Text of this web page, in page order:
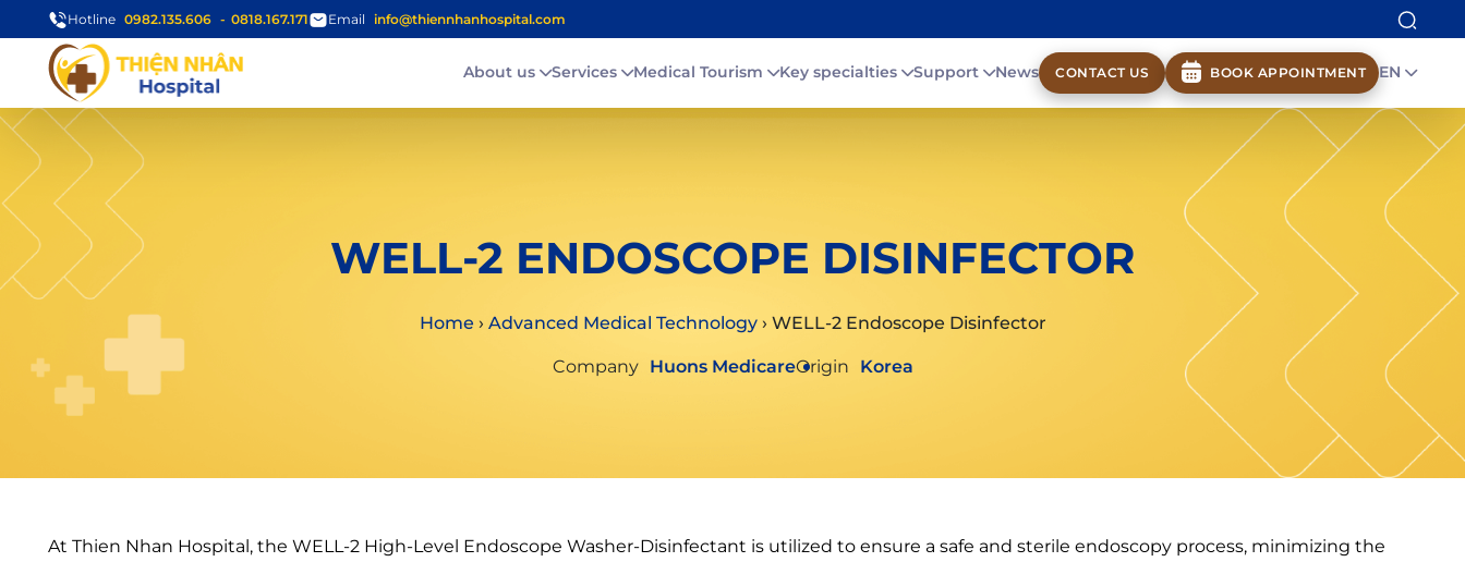
Hotline 0982.135.606 0818.167.171 Email info@thiennhanhospital.com
About us Services Medical Tourism Key specialties Support News CONTACT US BOOK APPOINTMENT EN
WELL-2 ENDOSCOPE DISINFECTOR
Home › Advanced Medical Technology› WELL-2 Endoscope Disinfector
Company Huons MedicareOrigin Korea
At Thien Nhan Hospital, the WELL-2 High-Level Endoscope Washer-Disinfectant is utilized to ensure a safe and sterile endoscopy process, minimizing the